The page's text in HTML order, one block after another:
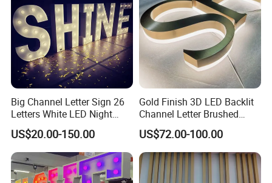
Big Channel Letter Sign 26
Letters White LED Night
Light Marquee Sign Alphab
Love Sign
US$20.00-150.00
Gold Finish 3D LED Backlit
Channel Letter Brushed
Stainless Steel LED Letters
US$72.00-100.00